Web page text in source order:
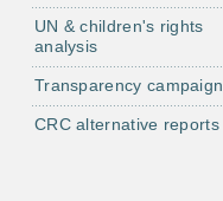
UN & children's rights
analysis
Transparency campaign
CRC alternative reports